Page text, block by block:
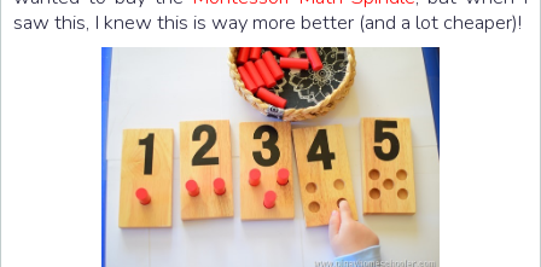
saw this, I knew this is way more better (and a lot cheaper)!